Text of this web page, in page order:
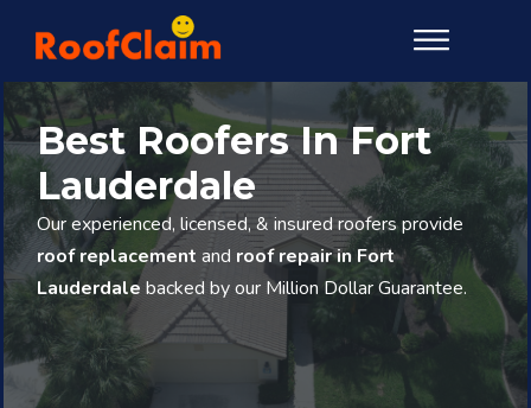
Best Roofers In Fort
Lauderdale
Our experienced, licensed, & insured roofers provide
roof replacement and roof repair in Fort
Lauderdale backed by our Million Dollar Guarantee.